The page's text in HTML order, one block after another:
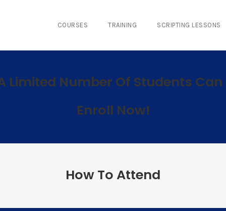
COURSES TRAINING SCRIPTING LESSONS
Limited Number Of Students Can
Enroll Now!
How To Attend